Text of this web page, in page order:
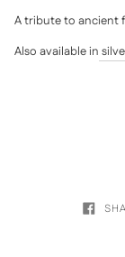
A tribute to ancient
Also available in